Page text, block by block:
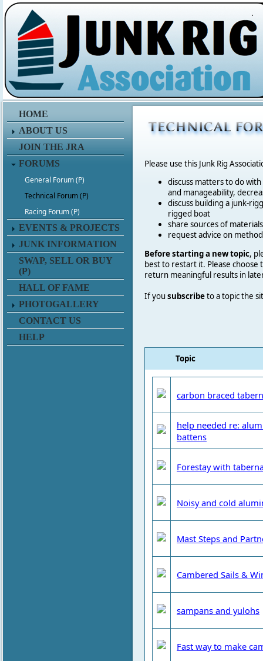
.
HOME
ABOUT US
JOIN THE JRA
FORUMS
General Forum (P)
Technical Forum (P)
Racing Forum (P)
EVENTS & PROJECTS
JUNK INFORMATION
SWAP, SELL OR BUY
(P)
HALL OF FAME
PHOTOGALLERY
CONTACT US
HELP
Please use this Junk Rig
discuss matters to do
and manageability,
discuss building a junk-
rigged boat
share sources of
request advice on
Before starting a new topic,
best to restart it. Please choose
return meaningful results in
If yousubscribeto a topic the
Topic
carbon braced
help needed re:
battens
Forestay with
Noisy and cold
Mast Steps and
Cambered Sails &
sampans and yulohs
Fast way to make